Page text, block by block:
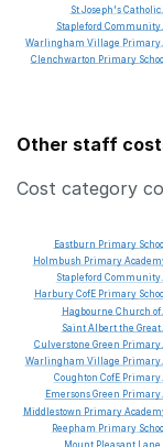
StJoseph'sCatholic...
Stapleford Community...
Warlingham Village
Clenchwarton Primary School
Other staff
Cost category
Eastburn Primary School
Holmbush Primary
Stapleford
HarburyCofE Primary School
Hagbourne Church of...
SaintAlbertthe
Culverstone Green
Warlingham Village
Coughton CofE
EmersonsGreen
Middlestown Primary
Reepham Primary School